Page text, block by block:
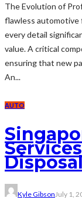
The Evolution of
flawless automotive
every detail
value. A critical
ensuring that new
An...
AUTO
Kyle GibsonJuly 1,